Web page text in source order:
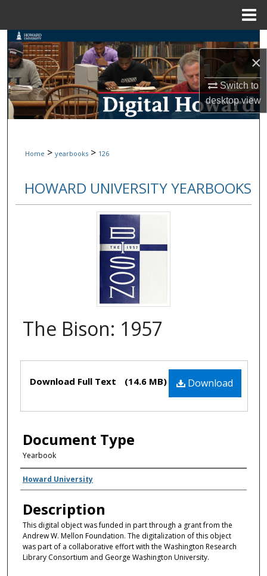
×
Switch to
desktopview
Search
Browse Collections
My Account
Home > yearbooks > 126
HOWARD UNIVERSITY YEARBOOKS
The Bison: 1957
Files Download
Download Full Text (14.6 MB)
Document Type
Yearbook
Creator(s)
Howard University
Description
This digital object was funded in part through a grant from the
Andrew W. Mellon Foundation. The digitalization of this object
was part of a collaborative effort with the Washington Research
Library Consortium and George Washington University.